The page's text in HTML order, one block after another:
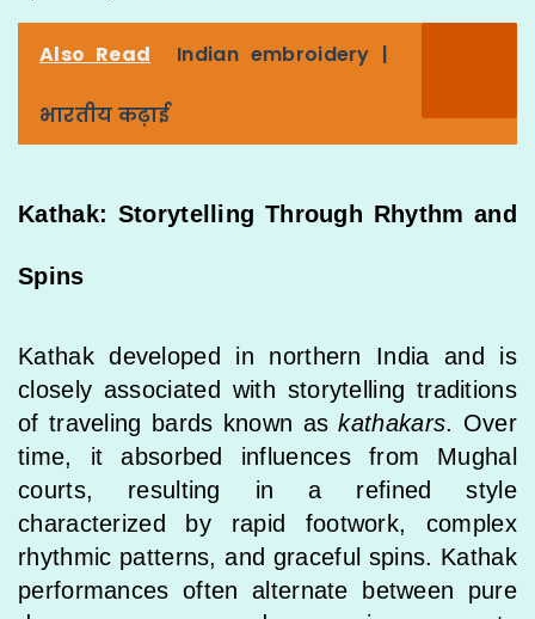
Also Read Indian embroidery |
भारतीय कढ़ाई
Kathak: Storytelling Through Rhythm and
Spins
Kathak developed in northern India and is
closely associated with storytelling traditions
of traveling bards known askathakars. Over
time, it absorbed influences from Mughal
courts, resulting in a refined style
characterized by rapid footwork, complex
rhythmic patterns, and graceful spins. Kathak
performances often alternate between pure